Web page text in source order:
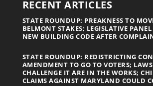
RECENT ARTICLES
STATE ROUNDUP: PREAKNESS TO
BELMONT STAKES; LEGISLATIVE
NEW BUILDING CODE AFTER
STATE ROUNDUP: REDISTRICTING
AMENDMENT TO GO TO VOTERS;
CHALLENGE IT ARE IN THE WORKS;
CLAIMS AGAINST MARYLAND COULD